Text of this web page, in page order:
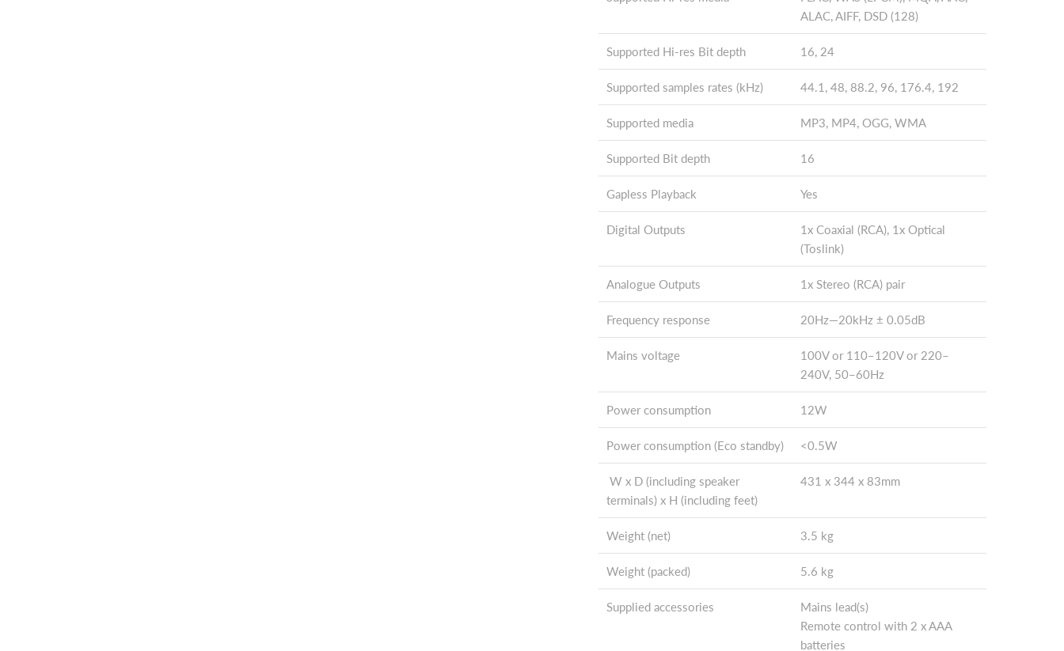
ALAC, AIFF, DSD (128)
Supported Hi-res Bit depth 16, 24
Supported samples rates (kHz) 44.1, 48, 88.2, 96, 176.4, 192
Supported media MP3, MP4, OGG, WMA
Supported Bit depth 16
Gapless Playback Yes
Digital Outputs
1x Coaxial (RCA), 1x Optical
(Toslink)
Analogue Outputs 1x Stereo (RCA) pair
Frequency response 20Hz—20kHz ± 0.05dB
Mains voltage
100V or 110–120V or 220–
240V, 50–60Hz
Power consumption 12W
Power consumption (Eco standby) <0.5W
W x D (including speaker
terminals) x H (including feet)
431 x 344 x 83mm
Weight (net) 3.5 kg
Weight (packed) 5.6 kg
Supplied accessories
Mains lead(s)
Remote control with 2 x AAA
batteries